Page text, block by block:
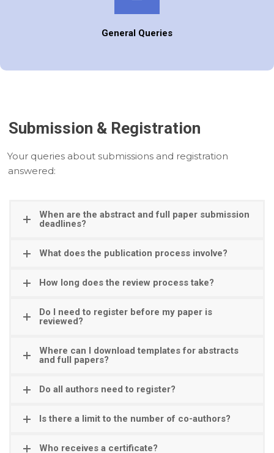
General Queries
Submission & Registration
Your queries about submissions and registration
answered:
When are the abstract and full paper submission
deadlines?
What does the publication process involve?
How long does the review process take?
Do I need to register before my paper is
reviewed?
Where can I download templates for abstracts
and full papers?
Do all authors need to register?
Is there a limit to the number of co-authors?
Who receives a certificate?